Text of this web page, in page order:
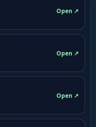
Open ↗
Open ↗
Open ↗